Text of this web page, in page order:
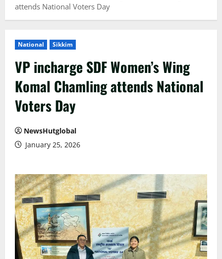
attends National Voters Day
National Sikkim
VP incharge SDF Women’s Wing
Komal Chamling attends National
Voters Day
NewsHutglobal
January 25, 2026